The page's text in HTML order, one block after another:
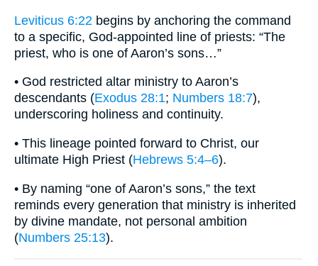
Leviticus 6:22 begins by anchoring the command
to a specific, God-appointed line of priests: “The
priest, who is one of Aaron’s sons…”
• God restricted altar ministry to Aaron’s
descendants (Exodus 28:1; Numbers 18:7),
underscoring holiness and continuity.
• This lineage pointed forward to Christ, our
ultimate High Priest (Hebrews 5:4–6).
• By naming “one of Aaron’s sons,” the text
reminds every generation that ministry is inherited
by divine mandate, not personal ambition
(Numbers 25:13).